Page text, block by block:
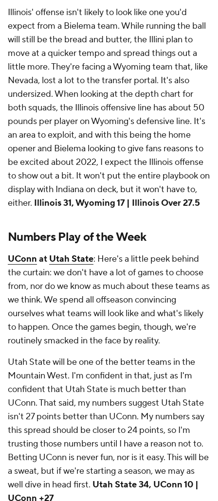
Illinois' offense isn't likely to look like one you'd
expect from a Bielema team. While running the ball
will still be the bread and butter, the Illini plan to
move at a quicker tempo and spread things out a
little more. They're facing a Wyoming team that, like
Nevada, lost a lot to the transfer portal. It's also
undersized. When looking at the depth chart for
both squads, the Illinois offensive line has about 50
pounds per player on Wyoming's defensive line. It's
an area to exploit, and with this being the home
opener and Bielema looking to give fans reasons to
be excited about 2022, I expect the Illinois offense
to show out a bit. It won't put the entire playbook on
display with Indiana on deck, but it won't have to,
either. Illinois 31, Wyoming 17 | Illinois Over 27.5
Numbers Play of the Week
UConn at Utah State: Here's a little peek behind
the curtain: we don't have a lot of games to choose
from, nor do we know as much about these teams as
we think. We spend all offseason convincing
ourselves what teams will look like and what's likely
to happen. Once the games begin, though, we're
routinely smacked in the face by reality.
Utah State will be one of the better teams in the
Mountain West. I'm confident in that, just as I'm
confident that Utah State is much better than
UConn. That said, my numbers suggest Utah State
isn't 27 points better than UConn. My numbers say
this spread should be closer to 24 points, so I'm
trusting those numbers until I have a reason not to.
Betting UConn is never fun, nor is it easy. This will be
a sweat, but if we're starting a season, we may as
well dive in head first. Utah State 34, UConn 10 |
UConn +27